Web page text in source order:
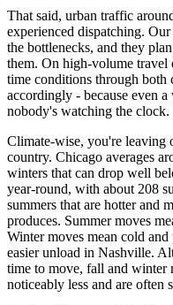
That said, urban traffic
experienced dispatching.
the bottlenecks, and they
them. On high-volume travel
time conditions through both
accordingly - because even
nobody's watching the clock.
Climate-wise, you're leaving
country. Chicago averages
winters that can drop well
year-round, with about 208
summers that are hotter and
produces. Summer moves
Winter moves mean cold
easier unload in Nashville.
time to move, fall and winter
noticeably less and are often